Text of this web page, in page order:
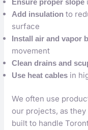
Add insulation to
surface
Install air and vapor
movement
Clean drains and
Use heat cables in
We often use
our projects, as
built to handle